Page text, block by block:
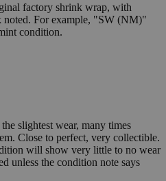
factory shrink wrap, with
For example, "SW (NM)"
condition.
slightest wear, many times
Close to perfect, very collectible.
will show very little to no wear
unless the condition note says